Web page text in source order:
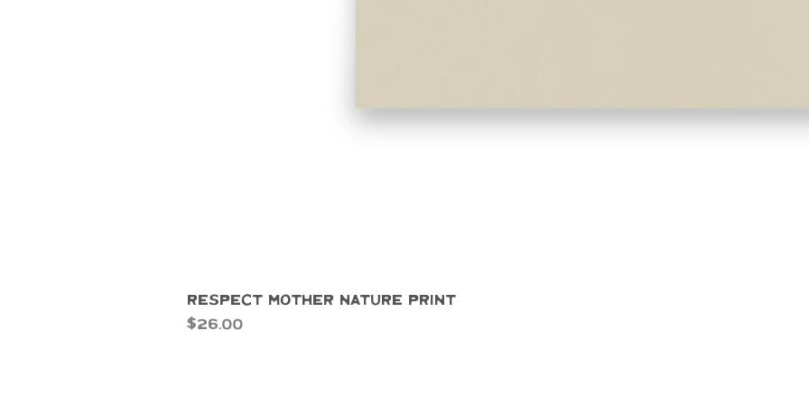
Respect Mother Nature Print
Price
$26.00